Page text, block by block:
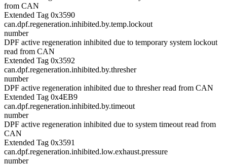
from CAN
Extended Tag 0x3590
can.dpf.regeneration.inhibited.by.temp.lockout
number
DPF active regeneration inhibited due to temporary system lockout
read from CAN
Extended Tag 0x3592
can.dpf.regeneration.inhibited.by.thresher
number
DPF active regeneration inhibited due to thresher read from CAN
Extended Tag 0x4EB9
can.dpf.regeneration.inhibited.by.timeout
number
DPF active regeneration inhibited due to system timeout read from
CAN
Extended Tag 0x3591
can.dpf.regeneration.inhibited.low.exhaust.pressure
number